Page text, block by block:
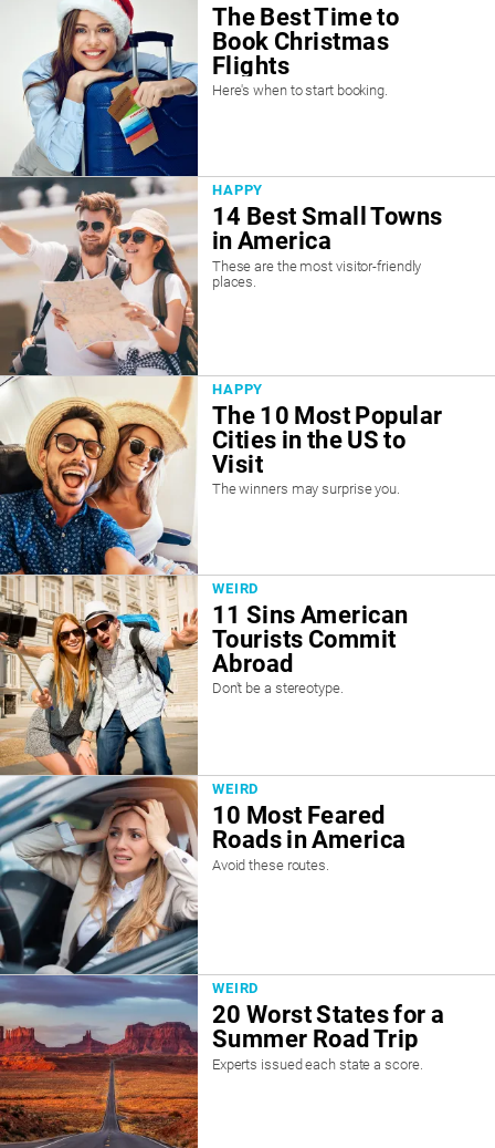
The Best Time to
Book Christmas
Flights
Here's when to start booking.
HAPPY
14 Best Small Towns
in America
These are the most visitor-friendly
places.
HAPPY
The 10 Most Popular
Cities in the US to
Visit
The winners may surprise you.
WEIRD
11 Sins American
Tourists Commit
Abroad
Don't be a stereotype.
WEIRD
10 Most Feared
Roads in America
Avoid these routes.
WEIRD
20 Worst States for a
Summer Road Trip
Experts issued each state a score.